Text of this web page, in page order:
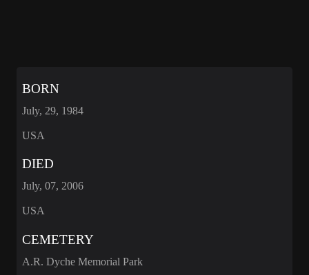
BORN
July, 29, 1984
USA
DIED
July, 07, 2006
USA
CEMETERY
A.R. Dyche Memorial Park